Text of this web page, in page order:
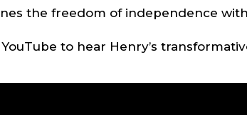
the freedom of independence
to hear Henry’s